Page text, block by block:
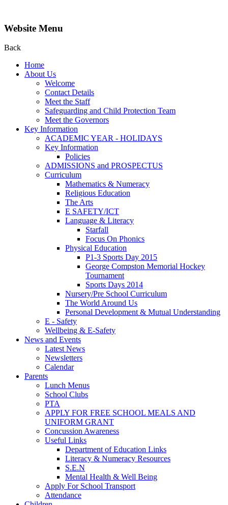
Website Menu
Back
Home
About Us
Welcome
Contact Details
Meet the Staff
Safeguarding and Child Protection Team
Meet the Governors
Key Information
ACADEMIC YEAR - HOLIDAYS
Key Information
Policies
ADMISSIONS and PROSPECTUS
Curriculum
Mathematics & Numeracy
Religious Education
The Arts
E SAFETY/ICT
Language & Literacy
Starfall
Focus On Phonics
Physical Education
P1-3 Sports Day 2015
George Compston Memorial Hockey
Tournament
Sports Days 2014
Nursery/Pre School Curriculum
The World Around Us
Personal Development & Mutual Understanding
E - Safety
Wellbeing & E-Safety
News and Events
Latest News
Newsletters
Calendar
Parents
Lunch Menus
School Clubs
PTA
APPLY FOR FREE SCHOOL MEALS AND
UNIFORM GRANT
Concussion Awareness
Useful Links
Department of Education Links
Literacy & Numeracy Resources
S.E.N
Mental Health & Well Being
Apply For School Transport
Attendance